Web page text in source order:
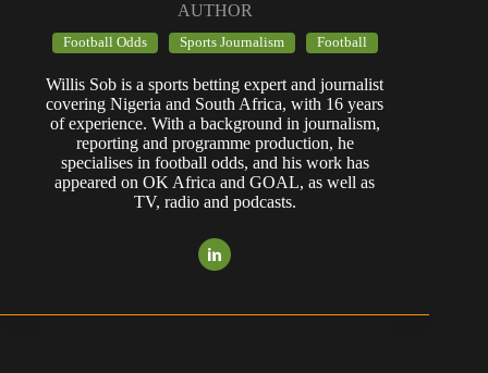
AUTHOR
Football Odds Sports Journalism Football
Willis Sob is a sports betting expert and journalist
covering Nigeria and South Africa, with 16 years
of experience. With a background in journalism,
reporting and programme production, he
specialises in football odds, and his work has
appeared on OK Africa and GOAL, as well as
TV, radio and podcasts.